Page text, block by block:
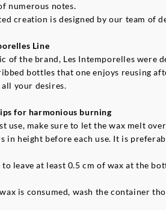
numerous notes.
creation is designed by our team
Line
of the brand, Les Intemporelles were
bottles that one enjoys reusing
your desires.
for harmonious burning
use, make sure to let the wax melt
in height before each use. It is
to leave at least 0.5 cm of wax at the
is consumed, wash the container